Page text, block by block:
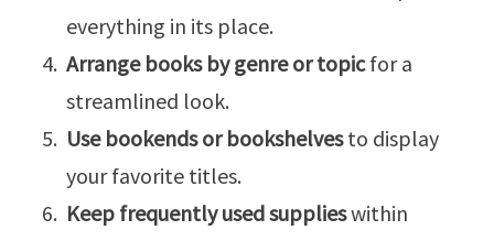
everything in its place.
Arrange books by genre or topicfor a
streamlined look.
Use bookends or bookshelvesto display
your favorite titles.
Keep frequently used supplieswithin